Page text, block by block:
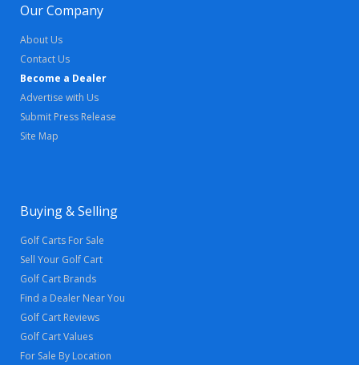
Our Company
About Us
Contact Us
Become a Dealer
Advertise with Us
Submit Press Release
Site Map
Buying & Selling
Golf Carts For Sale
Sell Your Golf Cart
Golf Cart Brands
Find a Dealer Near You
Golf Cart Reviews
Golf Cart Values
For Sale By Location